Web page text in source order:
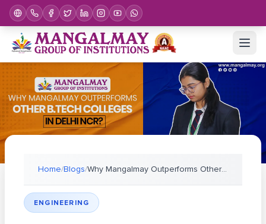
Home/Blogs/ Why Mangalmay Outperforms Other B.Tech Colleges in
ENGINEERING